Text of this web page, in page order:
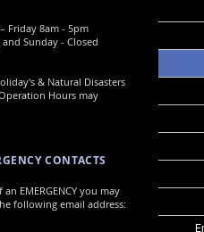
Friday 8am - 5pm
Sunday - Closed
& Natural Disasters
Hours may
CONTACTS
an EMERGENCY you may
following email address: